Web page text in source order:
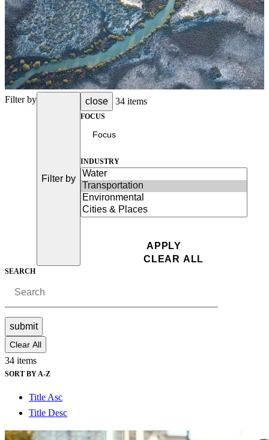
Filter by
Filter by
close 34 items
FOCUS
INDUSTRY
SEARCH
submit
Clear All
34 items
SORT BY A-Z
Title Asc
Title Desc